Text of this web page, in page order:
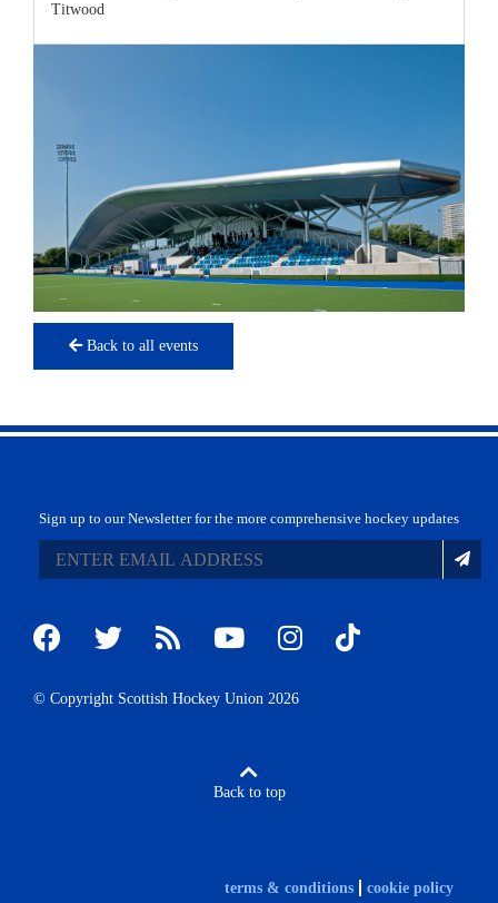
Titwood
Back to all events
Sign up to our Newsletter for the more comprehensive hockey updates
© Copyright Scottish Hockey Union 2026
Back to top
terms & conditions cookie policy